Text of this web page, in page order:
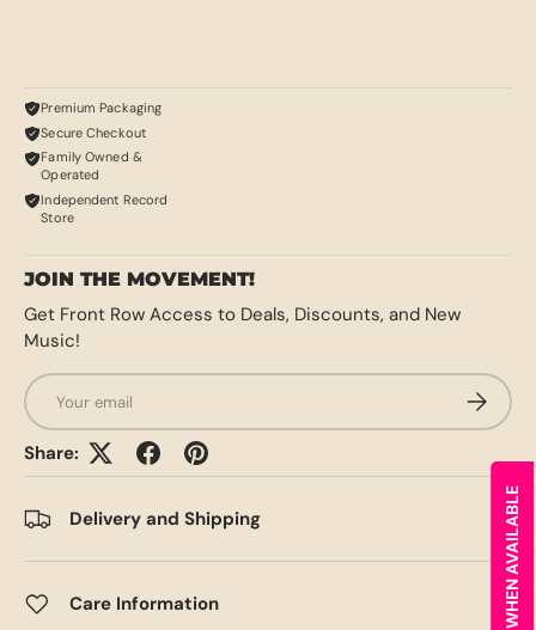
Premium Packaging
Secure Checkout
Family Owned &
Operated
Independent Record
Store
JOIN THE MOVEMENT!
Get Front Row Access to Deals, Discounts, and New
Music!
Email
Share:
Delivery and Shipping
Care Information